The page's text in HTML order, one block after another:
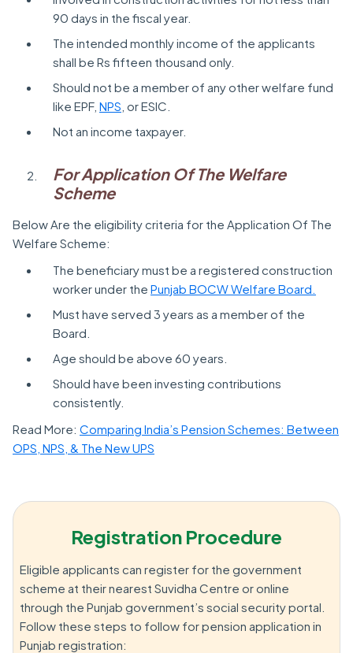
90 days in the fiscal year.
The intended monthly income of the applicants
shall be Rs fifteen thousand only.
Should not be a member of any other welfare fund
like EPF, NPS , or ESIC.
Not an income taxpayer.
For Application Of The Welfare
Scheme
Below Are the eligibility criteria for the Application Of The
Welfare Scheme:
The beneficiary must be a registered construction
worker under the Punjab BOCW Welfare Board.
Must have served 3 years as a member of the
Board.
Age should be above 60 years.
Should have been investing contributions
consistently.
Read More: Comparing India’s Pension Schemes: Between
OPS, NPS, & The New UPS
Registration Procedure
Eligible applicants can register for the government
scheme at their nearest Suvidha Centre or online
through the Punjab government’s social security portal.
Follow these steps to follow for pension application in
Punjab registration: